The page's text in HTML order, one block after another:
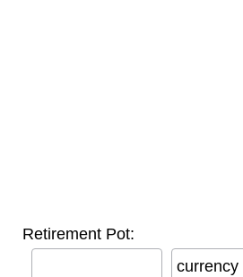
Retirement Pot:
currency